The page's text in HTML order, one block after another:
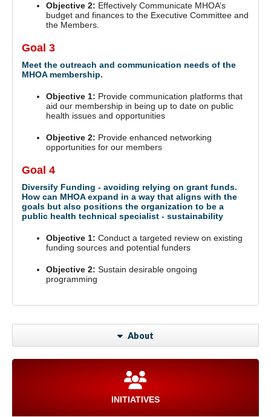
Objective 2: Effectively Communicate MHOA’s
budget and finances to the Executive Committee and
the Members.
Goal 3
Meet the outreach and communication needs of the
MHOA membership.
Objective 1: Provide communication platforms that
aid our membership in being up to date on public
health issues and opportunities
Objective 2: Provide enhanced networking
opportunities for our members
Goal 4
Diversify Funding - avoiding relying on grant funds.
How can MHOA expand in a way that aligns with the
goals but also positions the organization to be a
public health technical specialist - sustainability
Objective 1: Conduct a targeted review on existing
funding sources and potential funders
Objective 2: Sustain desirable ongoing
programming
About
INITIATIVES